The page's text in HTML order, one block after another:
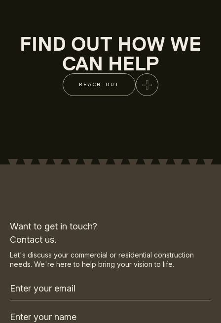
FIND OUT HOW WE
CAN HELP
REACH OUT
Want to get in touch?
Contact us.
Let's discuss your commercial or residential construction
needs. We're here to help bring your vision to life.